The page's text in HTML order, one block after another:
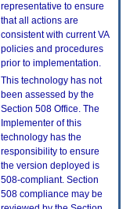
representative to ensure
that all actions are
consistent with current VA
policies and procedures
prior to implementation.
This technology has not
been assessed by the
Section 508 Office. The
Implementer of this
technology has the
responsibility to ensure
the version deployed is
508-compliant. Section
508 compliance may be